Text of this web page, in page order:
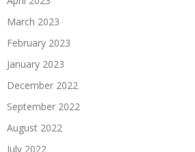
March 2023
February 2023
January 2023
December 2022
September 2022
August 2022
July 2022